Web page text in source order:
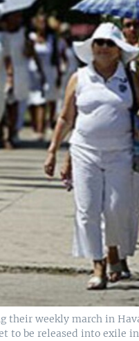
weekly march in
to be released into exile